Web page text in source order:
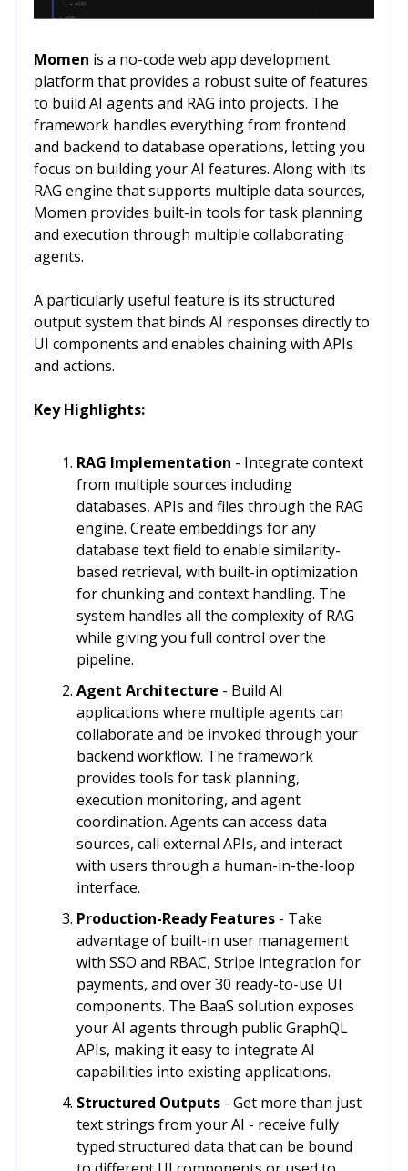
Momen is a no-code web app development
platform that provides a robust suite of features
to build AI agents and RAG into projects. The
framework handles everything from frontend
and backend to database operations, letting you
focus on building your AI features. Along with its
RAG engine that supports multiple data sources,
Momen provides built-in tools for task planning
and execution through multiple collaborating
agents.
A particularly useful feature is its structured
output system that binds AI responses directly to
UI components and enables chaining with APIs
and actions.
Key Highlights:
RAG Implementation - Integrate context
from multiple sources including
databases, APIs and files through the RAG
engine. Create embeddings for any
database text field to enable similarity-
based retrieval, with built-in optimization
for chunking and context handling. The
system handles all the complexity of RAG
while giving you full control over the
pipeline.
Agent Architecture - Build AI
applications where multiple agents can
collaborate and be invoked through your
backend workflow. The framework
provides tools for task planning,
execution monitoring, and agent
coordination. Agents can access data
sources, call external APIs, and interact
with users through a human-in-the-loop
interface.
Production-Ready Features - Take
advantage of built-in user management
with SSO and RBAC, Stripe integration for
payments, and over 30 ready-to-use UI
components. The BaaS solution exposes
your AI agents through public GraphQL
APIs, making it easy to integrate AI
capabilities into existing applications.
Structured Outputs - Get more than just
text strings from your AI - receive fully
typed structured data that can be bound